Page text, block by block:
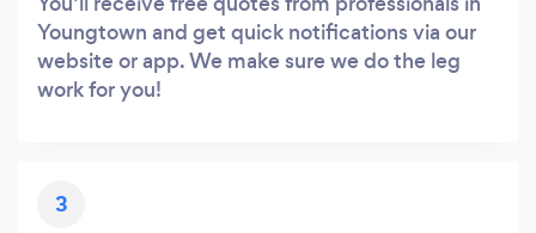
Youngtown and get quick notifications via our
website or app. We make sure we do the leg
work for you!
3